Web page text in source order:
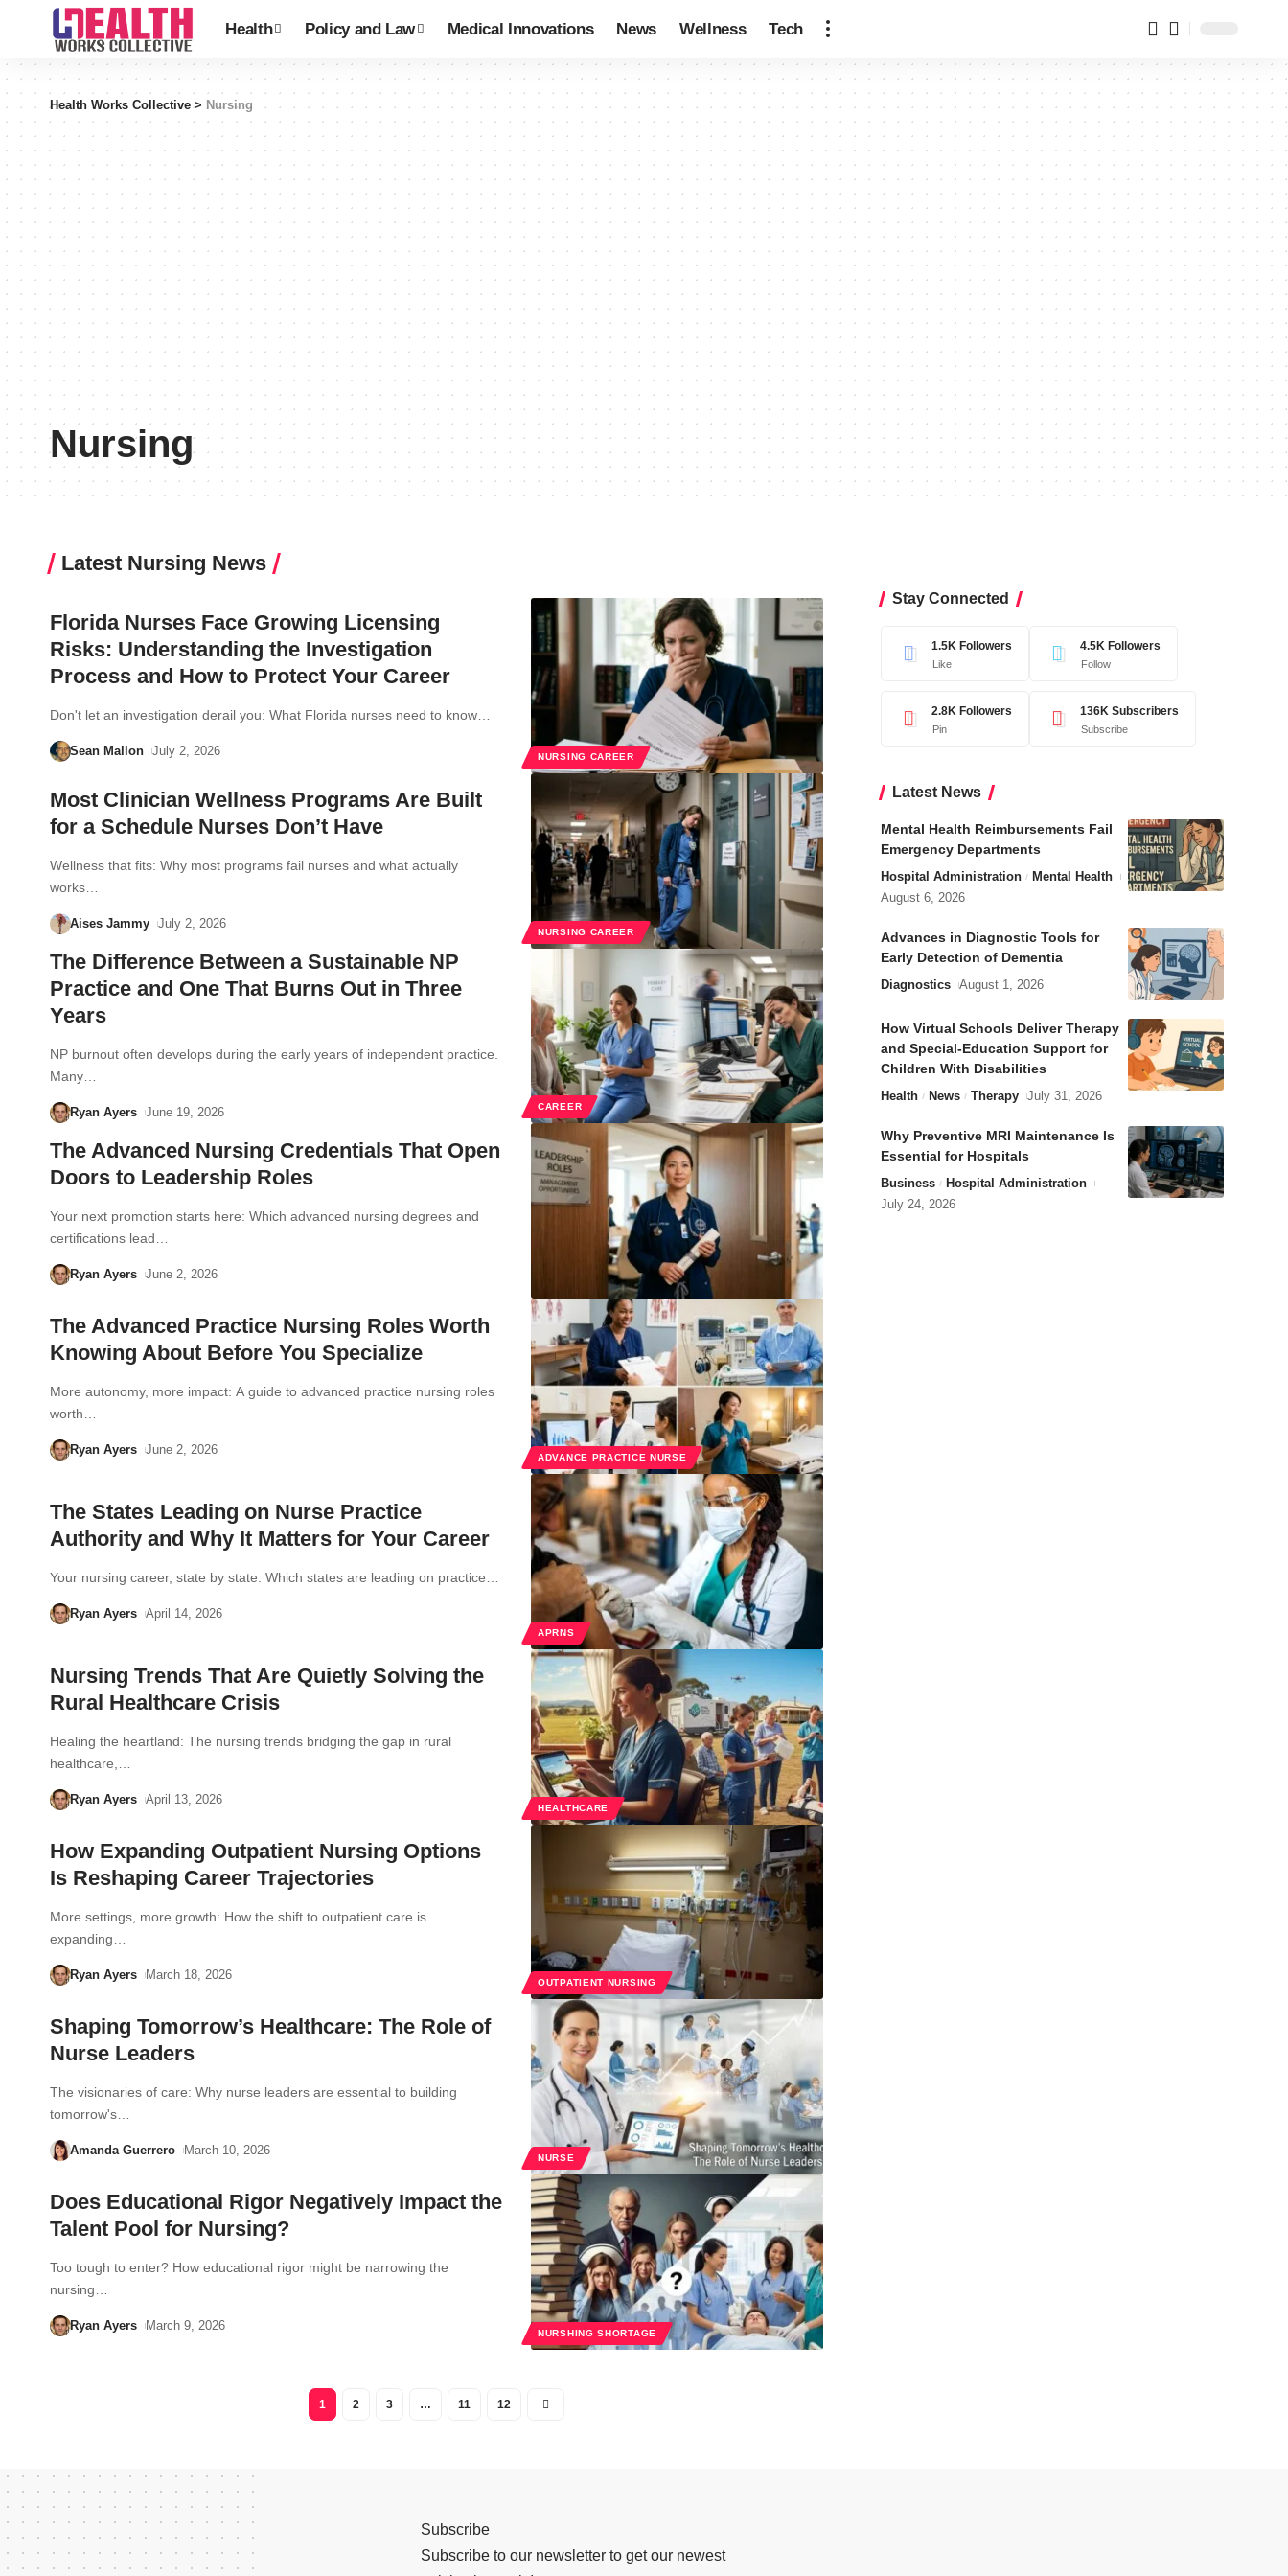
Health Policy and Law Medical Innovations News Wellness Tech
Health Works Collective> Nursing
Nursing
Latest Nursing News
NURSING CAREER
Florida Nurses Face Growing Licensing
Risks: Understanding the Investigation
Process and How to Protect Your Career
Don't let an investigation derail you: What Florida nurses need to know…
Sean Mallon July 2, 2026
NURSING CAREER
Most Clinician Wellness Programs Are Built
for a Schedule Nurses Don’t Have
Wellness that fits: Why most programs fail nurses and what actually
works…
Aises Jammy July 2, 2026
CAREER
The Difference Between a Sustainable NP
Practice and One That Burns Out in Three
Years
NP burnout often develops during the early years of independent practice.
Many…
Ryan Ayers June 19, 2026
The Advanced Nursing Credentials That Open
Doors to Leadership Roles
Your next promotion starts here: Which advanced nursing degrees and
certifications lead…
Ryan Ayers June 2, 2026
ADVANCE PRACTICE NURSE
The Advanced Practice Nursing Roles Worth
Knowing About Before You Specialize
More autonomy, more impact: A guide to advanced practice nursing roles
worth…
Ryan Ayers June 2, 2026
APRNS
The States Leading on Nurse Practice
Authority and Why It Matters for Your Career
Your nursing career, state by state: Which states are leading on practice…
Ryan Ayers April 14, 2026
HEALTHCARE
Nursing Trends That Are Quietly Solving the
Rural Healthcare Crisis
Healing the heartland: The nursing trends bridging the gap in rural
healthcare,…
Ryan Ayers April 13, 2026
OUTPATIENT NURSING
How Expanding Outpatient Nursing Options
Is Reshaping Career Trajectories
More settings, more growth: How the shift to outpatient care is
expanding…
Ryan Ayers March 18, 2026
NURSE
Shaping Tomorrow’s Healthcare: The Role of
Nurse Leaders
The visionaries of care: Why nurse leaders are essential to building
tomorrow's…
Amanda Guerrero March 10, 2026
NURSHING SHORTAGE
Does Educational Rigor Negatively Impact the
Talent Pool for Nursing?
Too tough to enter? How educational rigor might be narrowing the
nursing…
Ryan Ayers March 9, 2026
1 2 3 … 11 12
Stay Connected
1.5K Followers
Like
4.5K Followers
Follow
2.8K Followers
Pin
136K Subscribers
Subscribe
Latest News
Mental Health Reimbursements Fail
Emergency Departments
Hospital Administration
Mental Health
August 6, 2026
Advances in Diagnostic Tools for
Early Detection of Dementia
Diagnostics August 1, 2026
How Virtual Schools Deliver Therapy
and Special-Education Support for
Children With Disabilities
Health News Therapy July 31, 2026
Why Preventive MRI Maintenance Is
Essential for Hospitals
Business
Hospital Administration
July 24, 2026
Subscribe
Subscribe to our newsletter to get our newest